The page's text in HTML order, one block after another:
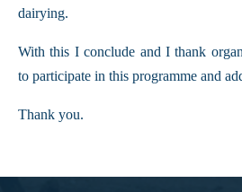
dairying.
With this I conclude and I thank
to participate in this programme and
Thank you.